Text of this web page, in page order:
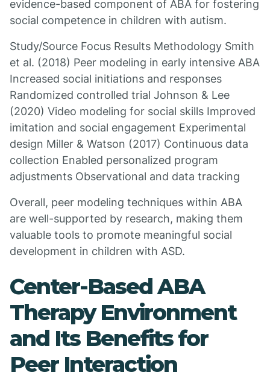
evidence-based component of ABA for fostering
social competence in children with autism.
Study/Source Focus Results Methodology Smith
et al. (2018) Peer modeling in early intensive ABA
Increased social initiations and responses
Randomized controlled trial Johnson & Lee
(2020) Video modeling for social skills Improved
imitation and social engagement Experimental
design Miller & Watson (2017) Continuous data
collection Enabled personalized program
adjustments Observational and data tracking
Overall, peer modeling techniques within ABA
are well-supported by research, making them
valuable tools to promote meaningful social
development in children with ASD.
Center-Based ABA
Therapy Environment
and Its Benefits for
Peer Interaction